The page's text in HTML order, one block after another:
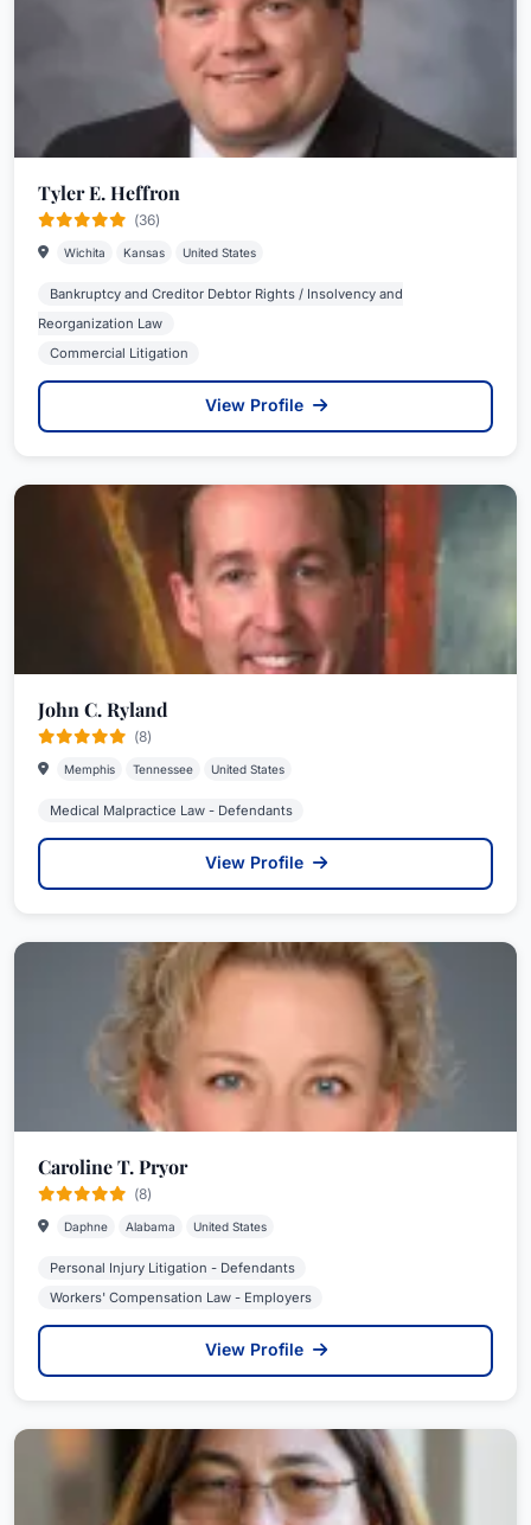
Tyler E. Heffron
(36)
Wichita Kansas United States
Bankruptcy and Creditor Debtor Rights / Insolvency and
Reorganization Law
Commercial Litigation
View Profile
John C. Ryland
(8)
Memphis Tennessee United States
Medical Malpractice Law - Defendants
View Profile
Caroline T. Pryor
(8)
Daphne Alabama United States
Personal Injury Litigation - Defendants
Workers' Compensation Law - Employers
View Profile